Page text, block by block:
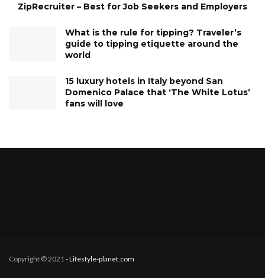
ZipRecruiter – Best for Job Seekers and Employers
What is the rule for tipping? Traveler’s
guide to tipping etiquette around the
world
15 luxury hotels in Italy beyond San
Domenico Palace that ‘The White Lotus’
fans will love
Copyright © 2021 - Lifestyle-planet.com